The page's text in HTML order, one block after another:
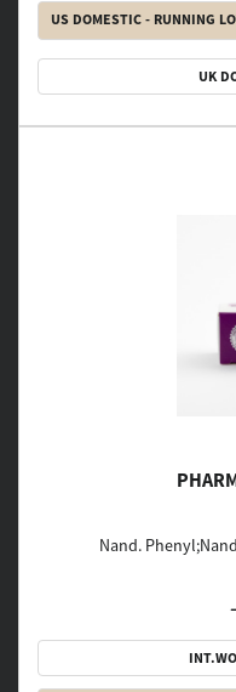
US DOMESTIC - RUNNING
UK
Nand.